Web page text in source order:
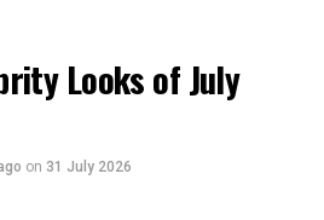
the August event, her outfits
noting. In 2024, she attended in
with coordinating
in 2019, she wore a pink
Looks of July
on 31 July 2026